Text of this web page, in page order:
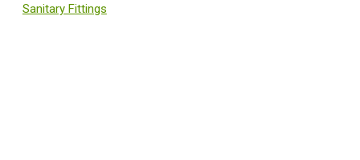
Sanitary Fittings